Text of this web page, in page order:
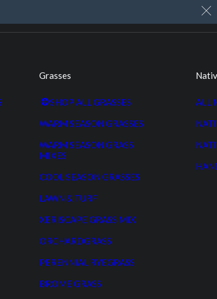
Grasses
SHOP ALL GRASSES
WARM SEASON GRASSES
WARM SEASON GRASS
MIXES
COOL SEASON GRASSES
LAWN & TURF
XERISCAPE GRASS MIX
ORCHARDGRASS
PERENNIAL RYEGRASS
BROME GRASS
ALL